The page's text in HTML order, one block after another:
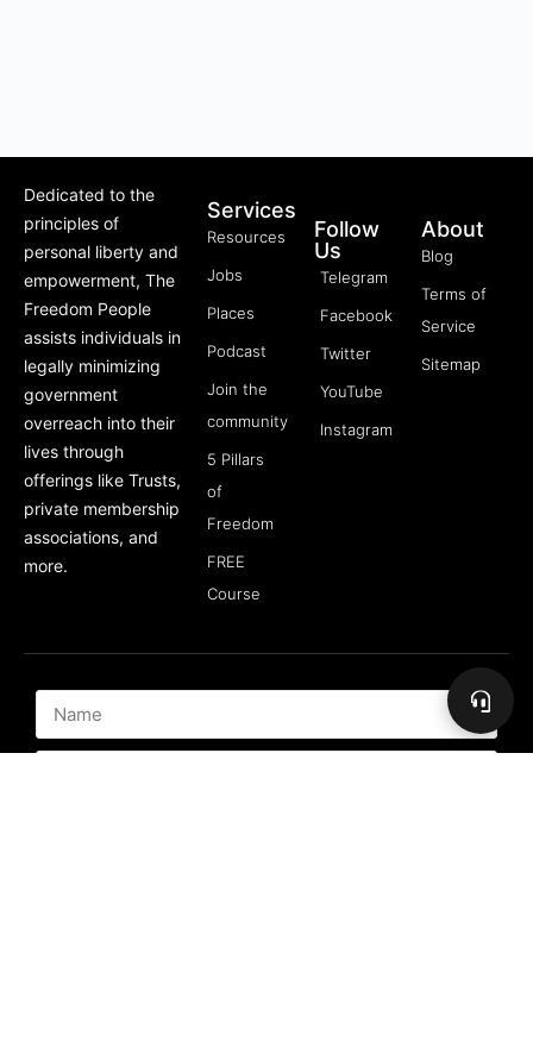
Dedicated to the
principles of
personal liberty and
empowerment, The
Freedom People
assists individuals in
legally minimizing
government
overreach into their
lives through
offerings like Trusts,
private membership
associations, and
more.
Services
Resources
Jobs
Places
Podcast
Join the
community
5 Pillars
of
Freedom
FREE
Course
Follow
Us
Telegram
Facebook
Twitter
YouTube
Instagram
About
Blog
Terms of
Service
Sitemap